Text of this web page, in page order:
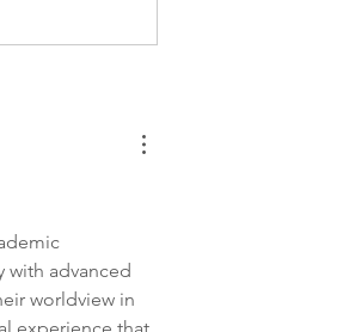
with advanced
worldview in